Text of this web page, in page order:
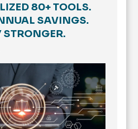
80+ TOOLS.
SAVINGS.
STRONGER.